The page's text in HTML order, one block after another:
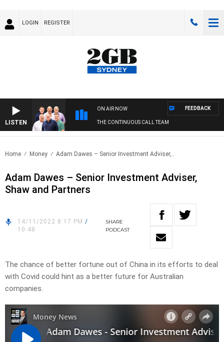
LOGIN REGISTER
LISTEN
ON AIR NOW
THE CONTINUOUS CALL TEAM
FEEDBACK
Home Money Adam Dawes – Senior Investment Adviser,..
Adam Dawes – Senior Investment Adviser,
Shaw and Partners
14/11/2022 8:17 PM /
10:48
SHARE
PODCAST
The chance of better fortune out of China in its efforts to deal
with Covid could hint as a better future for Australian
companies.